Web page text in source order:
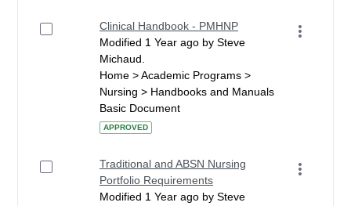
Clinical Handbook - PMHNP
Modified 1 Year ago by Steve
Michaud.
Home > Academic Programs >
Nursing > Handbooks and Manuals
Basic Document
APPROVED
Traditional and ABSN Nursing
Portfolio Requirements
Modified 1 Year ago by Steve